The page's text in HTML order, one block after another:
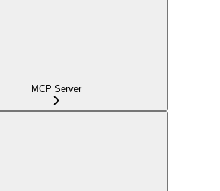
MCP Server